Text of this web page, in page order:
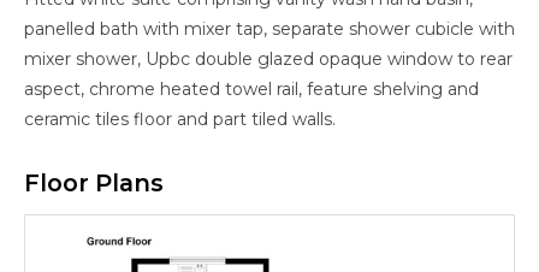
panelled bath with mixer tap, separate shower cubicle with
mixer shower, Upbc double glazed opaque window to rear
aspect, chrome heated towel rail, feature shelving and
ceramic tiles floor and part tiled walls.
Floor Plans